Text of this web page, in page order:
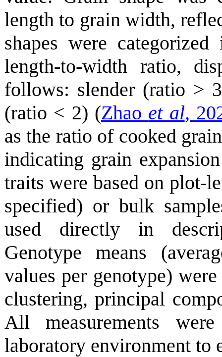
length to grain width,
shapes were
length-to-width ratio,
follows: slender (ratio >
(ratio < 2) (Zhao et al,
as the ratio of cooked
indicating grain
traits were based on plot-
specified) or bulk
used directly in
Genotype means
values per genotype)
clustering, principal
All measurements
laboratory environment to